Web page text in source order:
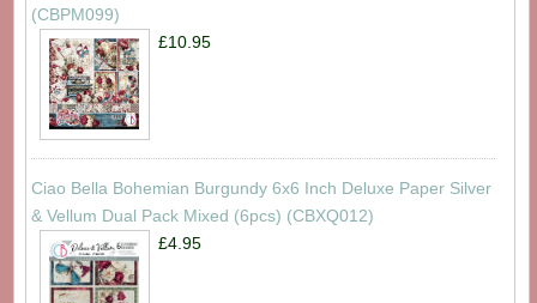
(CBPM099)
£10.95
Ciao Bella Bohemian Burgundy 6x6 Inch Deluxe Paper Silver
& Vellum Dual Pack Mixed (6pcs) (CBXQ012)
£4.95